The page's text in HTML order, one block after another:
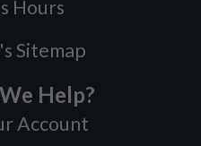
Hours
Sitemap
Help?
Account